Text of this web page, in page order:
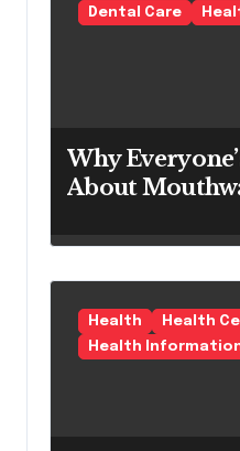
Dental Care
Why
About
Health
Health
Health